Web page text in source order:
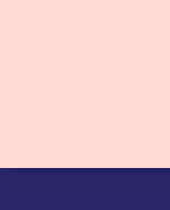
Senior Criminal